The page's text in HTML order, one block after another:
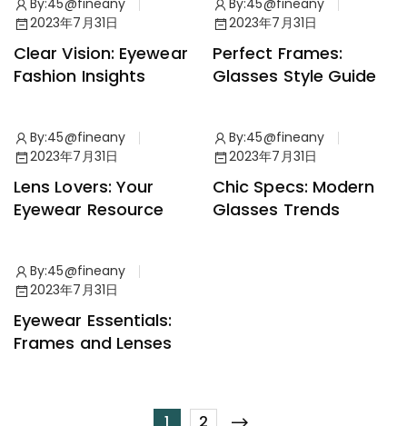
News
By:45@fineany
2023年7月31日
Clear Vision: Eyewear
Fashion Insights
Accessories
By:45@fineany
2023年7月31日
Perfect Frames:
Glasses Style Guide
Accessories
By:45@fineany
2023年7月31日
Lens Lovers: Your
Eyewear Resource
Collection
By:45@fineany
2023年7月31日
Chic Specs: Modern
Glasses Trends
Accessories
By:45@fineany
2023年7月31日
Eyewear Essentials:
Frames and Lenses